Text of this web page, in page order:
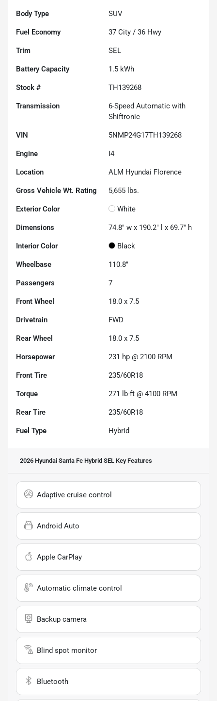
Body Type SUV
Fuel Economy 37 City / 36 Hwy
Trim SEL
Battery Capacity 1.5 kWh
Stock # TH139268
Transmission
6-Speed Automatic with
Shiftronic
VIN 5NMP24G17TH139268
Engine I4
Location ALM Hyundai Florence
Gross Vehicle Wt. Rating 5,655 lbs.
Exterior Color White
Dimensions 74.8" w x 190.2" l x 69.7" h
Interior Color Black
Wheelbase 110.8"
Passengers 7
Front Wheel 18.0 x 7.5
Drivetrain FWD
Rear Wheel 18.0 x 7.5
Horsepower 231 hp @ 2100 RPM
Front Tire 235/60R18
Torque 271 lb-ft @ 4100 RPM
Rear Tire 235/60R18
Fuel Type Hybrid
2026 Hyundai Santa Fe Hybrid SEL Key Features
Adaptive cruise control
Android Auto
Apple CarPlay
Automatic climate control
Backup camera
Blind spot monitor
Bluetooth